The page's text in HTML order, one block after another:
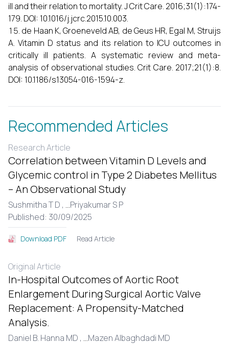
ill and their relation to mortality. J Crit Care. 2016;31(1):174-
179. DOI: 10.1016/j.jcrc.2015.10.003.
de Haan K, Groeneveld AB, de Geus HR, Egal M, Struijs
A. Vitamin D status and its relation to ICU outcomes in
critically ill patients. A systematic review and meta-
analysis of observational studies. Crit Care. 2017;21(1):8.
DOI: 10.1186/s13054-016-1594-z.
Recommended Articles
Research Article
Correlation between Vitamin D Levels and
Glycemic control in Type 2 Diabetes Mellitus
– An Observational Study
Sushmitha T D , ...Priyakumar S P
Published: 30/09/2025
Download PDF Read Article
Original Article
In-Hospital Outcomes of Aortic Root
Enlargement During Surgical Aortic Valve
Replacement: A Propensity-Matched
Analysis.
Daniel B. Hanna MD , ...Mazen Albaghdadi MD